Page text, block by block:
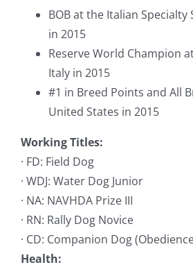
BOB at the Italian Specialty
in 2015
Reserve World Champion
Italy in 2015
#1 in Breed Points and All
United States in 2015
Working Titles:
· FD: Field Dog
· WDJ: Water Dog Junior
· NA: NAVHDA Prize III
· RN: Rally Dog Novice
· CD: Companion Dog
Health: